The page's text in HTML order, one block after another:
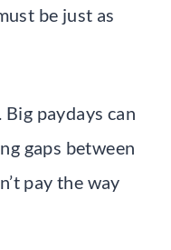
be just as
paydays can
gaps between
pay the way